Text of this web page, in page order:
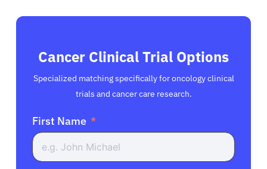
Cancer Clinical Trial Options
Specialized matching specifically for oncology clinical
trials and cancer care research.
First Name